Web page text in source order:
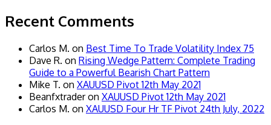
Recent Comments
Carlos M. on Best Time To Trade Volatility Index 75
Dave R. on Rising Wedge Pattern: Complete Trading
Guide to a Powerful Bearish Chart Pattern
Mike T. on XAUUSD Pivot 12th May 2021
Beanfxtraderon XAUUSD Pivot 12th May 2021
Carlos M. on XAUUSD Four Hr TF Pivot 24th July, 2022